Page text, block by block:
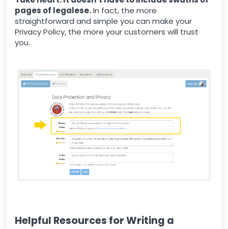
pages of legalese.In fact, the more
straightforward and simple you can make your
Privacy Policy, the more your customers will trust
you.
Helpful Resources for Writing a